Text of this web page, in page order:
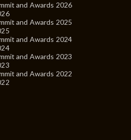
and Awards 2026
and Awards 2025
and Awards 2024
and Awards 2023
and Awards 2022